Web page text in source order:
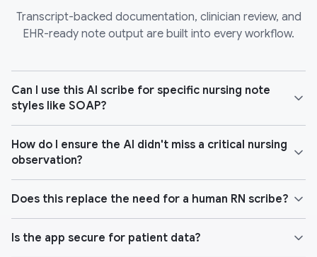
Transcript-backed documentation, clinician review, and
EHR-ready note output are built into every workflow.
Can I use this AI scribe for specific nursing note
styles like SOAP?
How do I ensure the AI didn't miss a critical nursing
observation?
Does this replace the need for a human RN scribe?
Is the app secure for patient data?